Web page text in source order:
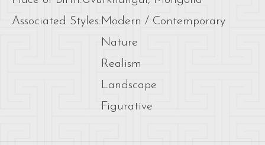
Associated Styles: Modern / Contemporary
Nature
Realism
Landscape
Figurative